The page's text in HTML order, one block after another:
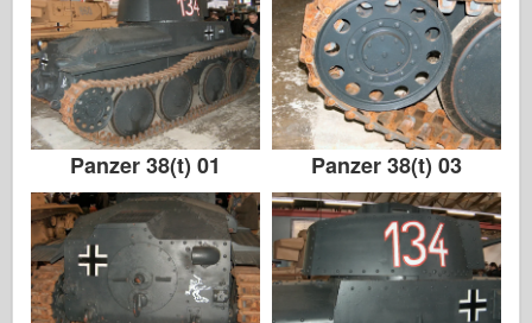
Panzer 38(t) 01 Panzer 38(t) 03